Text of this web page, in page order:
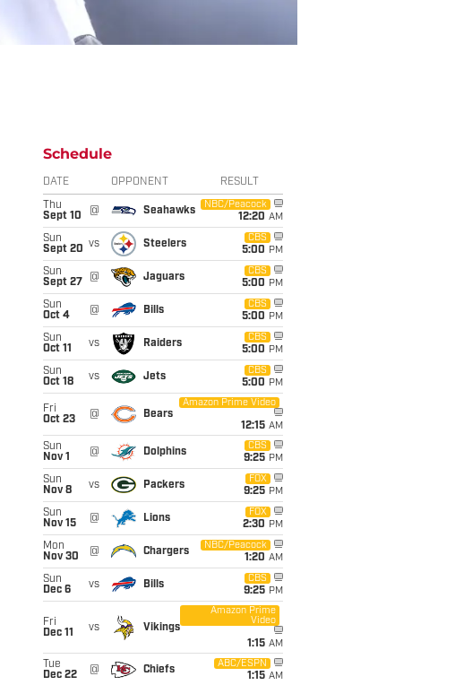
Schedule
DATE OPPONENT RESULT
Thu
Sept 10
@ Seahawks
NBC/Peacock
12:20 AM
Sun
Sept 20 vs Steelers
CBS
5:00 PM
Sun
Sept 27
@ Jaguars
CBS
5:00 PM
Sun
Oct 4
@ Bills
CBS
5:00 PM
Sun
Oct 11
vs Raiders
CBS
5:00 PM
Sun
Oct 18
vs Jets
CBS
5:00 PM
Fri
Oct 23
@ Bears
Amazon Prime Video
12:15 AM
Sun
Nov 1
@ Dolphins
CBS
9:25 PM
Sun
Nov 8
vs Packers
FOX
9:25 PM
Sun
Nov 15
@ Lions
FOX
2:30 PM
Mon
Nov 30
@ Chargers
NBC/Peacock
1:20 AM
Sun
Dec 6
vs Bills
CBS
9:25 PM
Fri
Dec 11
vs Vikings
Amazon Prime
Video
1:15 AM
Tue
Dec 22
@ Chiefs
ABC/ESPN
1:15 AM